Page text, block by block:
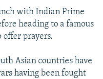
with Indian Prime
heading to a famous
offer prayers.
Asian countries have
having been fought